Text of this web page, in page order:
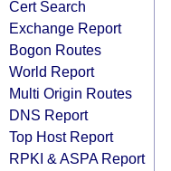
Cert Search
Exchange Report
Bogon Routes
World Report
Multi Origin Routes
DNS Report
Top Host Report
RPKI & ASPA Report